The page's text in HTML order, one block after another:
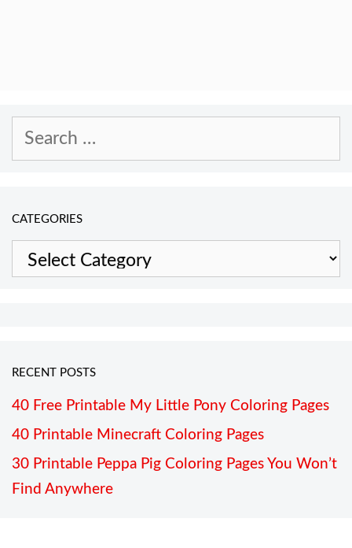
Search
CATEGORIES
Categories
RECENT POSTS
40 Free Printable My Little Pony Coloring Pages
40 Printable Minecraft Coloring Pages
30 Printable Peppa Pig Coloring Pages You Won’t
Find Anywhere